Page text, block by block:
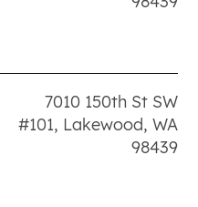
7010 150th St SW
#101, Lakewood, WA
98439